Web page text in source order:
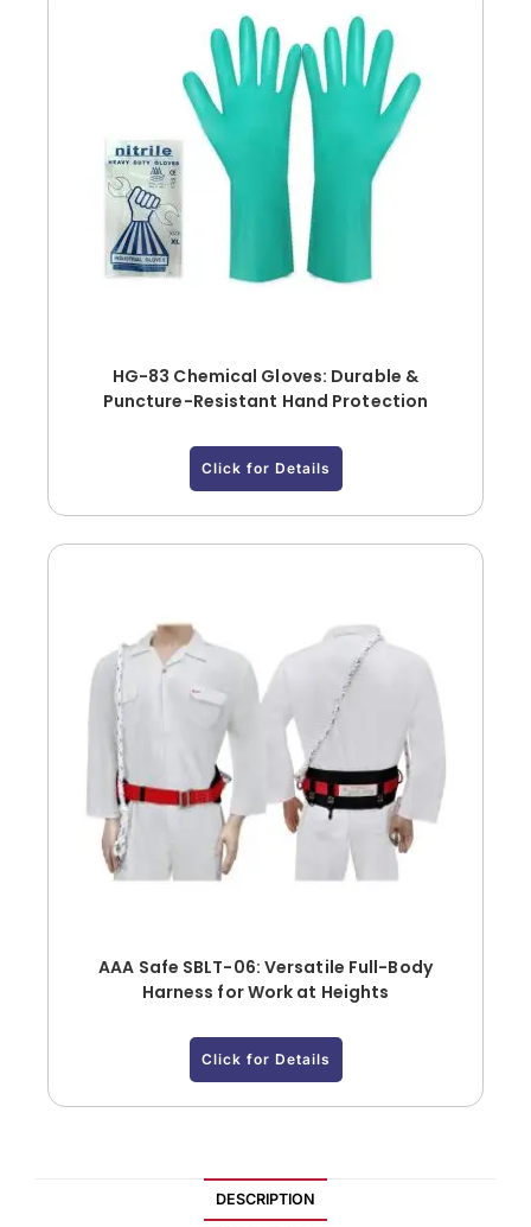
HG-83 Chemical Gloves: Durable &
Puncture-Resistant Hand Protection
Click for Details
AAA Safe SBLT-06: Versatile Full-Body
Harness for Work at Heights
Click for Details
DESCRIPTION